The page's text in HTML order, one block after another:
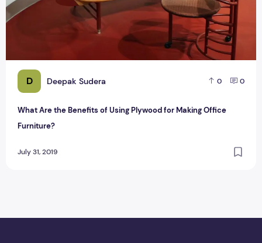
D Deepak Sudera 0 0
What Are the Benefits of Using Plywood for Making Office
Furniture?
July 31, 2019